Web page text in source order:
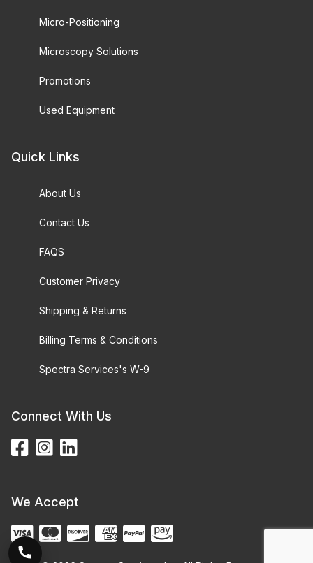
Micro-Positioning
Microscopy Solutions
Promotions
Used Equipment
Quick Links
About Us
Contact Us
FAQS
Customer Privacy
Shipping & Returns
Billing Terms & Conditions
Spectra Services's W-9
Connect With Us
We Accept